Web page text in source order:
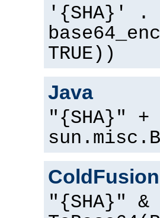
'{SHA}' .
TRUE))
Java
"{SHA}" +
ColdFusion
"{SHA}" &